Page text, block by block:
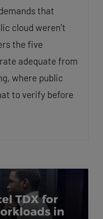
that
cloud weren’t
the five
adequate from
where public
to verify before